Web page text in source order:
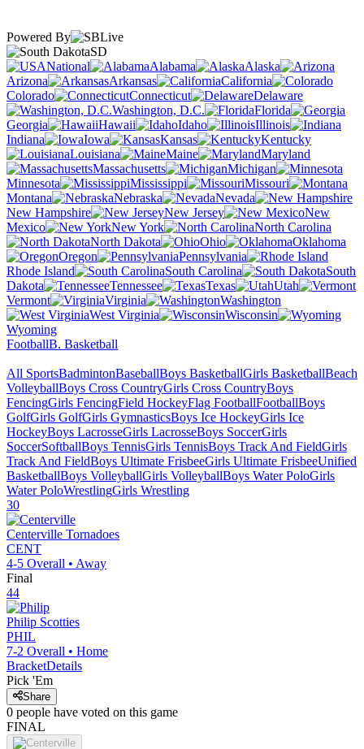
Powered By
SD
National
Alabama
Alaska
Arizona
Arkansas
California
Colorado
Connecticut
Delaware
Washington, D.C.
Florida
Georgia
Hawaii Idaho
Illinois
Indiana
Iowa Kansas
Kentucky
Louisiana
Maine
Maryland
Massachusetts
Michigan
Minnesota
Mississippi
Missouri
Montana
Nebraska
Nevada
New Hampshire
New Jersey
New
Mexico
New York
North Carolina
North Dakota
Ohio
Oklahoma
Oregon
Pennsylvania
Rhode Island
South Carolina
South
Dakota
Tennessee Texas
Utah
Vermont
Virginia
Washington
West Virginia
Wisconsin
Wyoming
FootballB. Basketball
All SportsBadmintonBaseballBoys BasketballGirls BasketballBeach
VolleyballBoys Cross CountryGirls Cross CountryBoys
FencingGirls FencingField HockeyFlag FootballFootballBoys
GolfGirls GolfGirls GymnasticsBoys Ice HockeyGirls Ice
HockeyBoys LacrosseGirls LacrosseBoys SoccerGirls
SoccerSoftballBoys TennisGirls TennisBoys Track And FieldGirls
Track And FieldBoys Ultimate FrisbeeGirls Ultimate FrisbeeUnified
BasketballBoys VolleyballGirls VolleyballBoys Water PoloGirls
Water PoloWrestlingGirls Wrestling
30
Centerville Tornadoes
CENT
4-5 Overall • Away
Final
44
Philip Scotties
PHIL
7-2 Overall • Home
BracketDetails
Pick 'Em
Share
0 people have voted on this game
FINAL